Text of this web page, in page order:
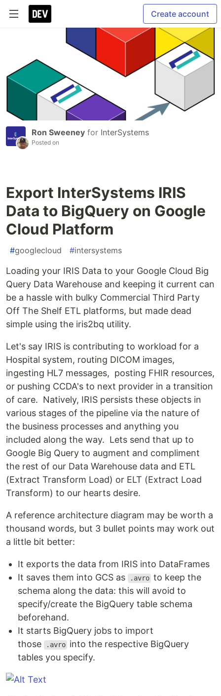
Create account
Ron Sweeney for InterSystems
Posted on
Export InterSystems IRIS
Data to BigQuery on Google
Cloud Platform
#googlecloud #intersystems
Loading your IRIS Data to your Google Cloud Big
Query Data Warehouse and keeping it current can
be a hassle with bulky Commercial Third Party
Off The Shelf ETL platforms, but made dead
simple using the iris2bq utility.
Let's say IRIS is contributing to workload for a
Hospital system, routing DICOM images,
ingesting HL7 messages, posting FHIR resources,
or pushing CCDA's to next provider in a transition
of care. Natively, IRIS persists these objects in
various stages of the pipeline via the nature of
the business processes and anything you
included along the way. Lets send that up to
Google Big Query to augment and compliment
the rest of our Data Warehouse data and ETL
(Extract Transform Load) or ELT (Extract Load
Transform) to our hearts desire.
A reference architecture diagram may be worth a
thousand words, but 3 bullet points may work out
a little bit better:
It exports the data from IRIS into DataFrames
It saves them into GCS as
.avro to keep the
schema along the data: this will avoid to
specify/create the BigQuery table schema
beforehand.
It starts BigQuery jobs to import
those
.avro into the respective BigQuery
tables you specify.